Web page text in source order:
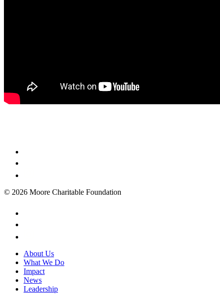
© 2026 Moore Charitable Foundation
About Us
What We Do
Impact
News
Leadership